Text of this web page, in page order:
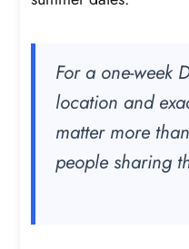
For a one-week
location and
matter more
people sharing